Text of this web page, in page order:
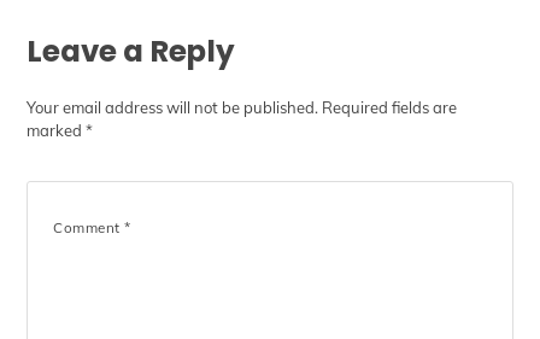
Leave a Reply
Your email address will not be published. Required fields are
marked*
Comment*